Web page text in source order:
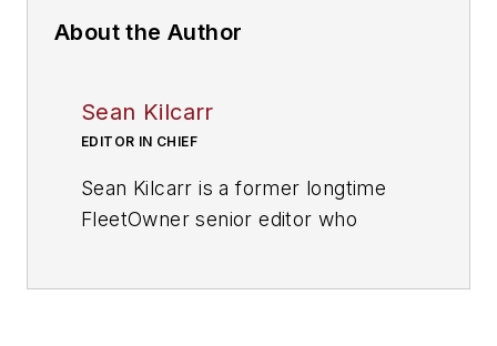
About the Author
Sean Kilcarr
EDITOR IN CHIEF
Sean Kilcarr is a former longtime
FleetOwner senior editor who